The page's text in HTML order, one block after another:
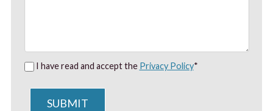
I have read and accept the Privacy Policy*
SUBMIT